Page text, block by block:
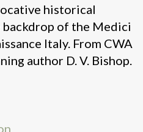
historical
of the Medici
Italy. From CWA
author D. V. Bishop.